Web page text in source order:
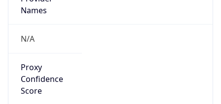
Names
N/A
Proxy
Confidence
Score